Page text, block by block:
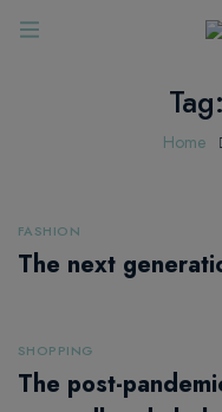
Home
FASHION
The next
SHOPPING
The post-